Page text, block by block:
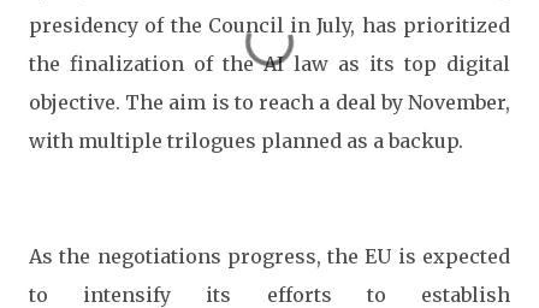
presidency of the Council in July, has prioritized
the finalization of the AI law as its top digital
objective. The aim is to reach a deal by November,
with multiple trilogues planned as a backup.
As the negotiations progress, the EU is expected
to intensify its efforts to establish